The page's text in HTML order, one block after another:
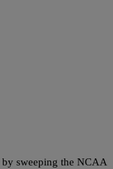
sweeping the NCAA